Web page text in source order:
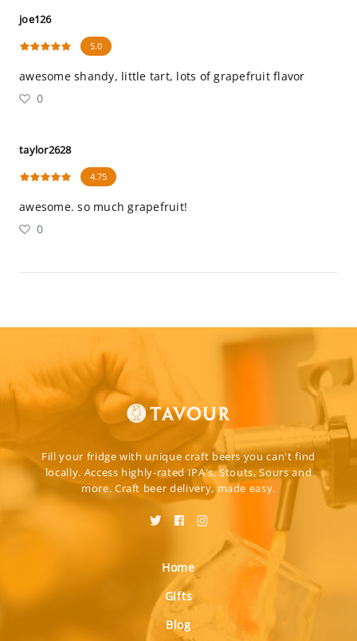
joe126
5.0
awesome shandy, little tart, lots of grapefruit flavor
0
taylor2628
4.75
awesome. so much grapefruit!
0
Fill your fridge with unique craft beers you can't find
locally. Access highly-rated IPA's, Stouts, Sours and
more. Craft beer delivery, made easy.
Home
Gifts
Blog